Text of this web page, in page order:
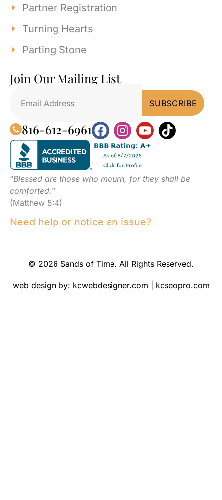
Partner Registration
Turning Hearts
Parting Stone
Join Our Mailing List
816-612-6961
“Blessed are those who mourn, for they shall be
comforted.”
(Matthew 5:4)
Need help or notice an issue?
© 2026 Sands of Time. All Rights Reserved.
web design by: kcwebdesigner.com kcseopro.com